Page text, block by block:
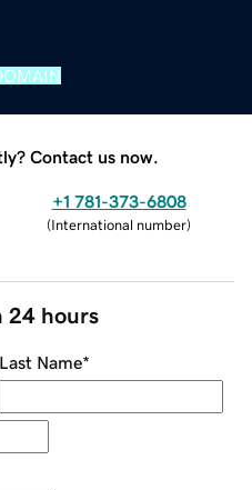
Contact us now.
+1 781-373-6808
(International number)
24 hours
Last Name*